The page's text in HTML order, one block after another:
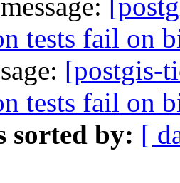
tests fail on
[postgis-
tests fail on
sorted by: [